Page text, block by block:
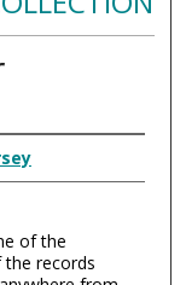
of the
the records